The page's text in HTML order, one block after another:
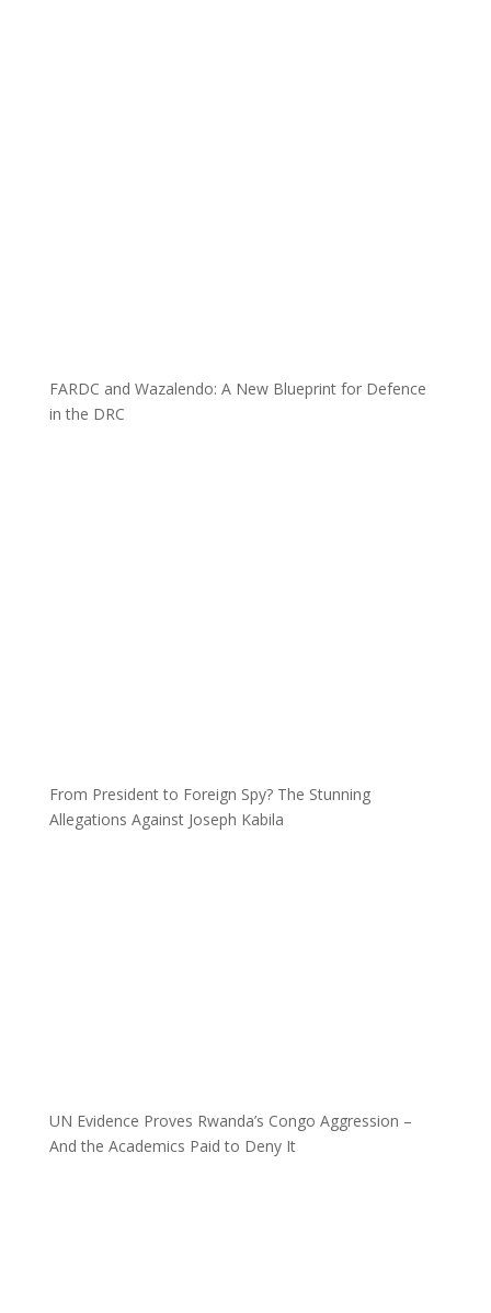
FARDC and Wazalendo: A New Blueprint for Defence
in the DRC
From President to Foreign Spy? The Stunning
Allegations Against Joseph Kabila
UN Evidence Proves Rwanda’s Congo Aggression –
And the Academics Paid to Deny It